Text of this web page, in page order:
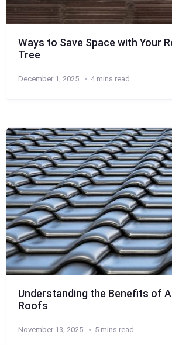
Ways to Save Space with Your
Tree
December 1, 2025 4 mins read
Understanding the Benefits of
Roofs
November 13, 2025 5 mins read